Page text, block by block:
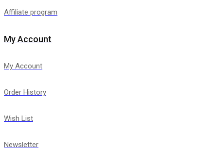
Affiliate program
My Account
My Account
Order History
Wish List
Newsletter